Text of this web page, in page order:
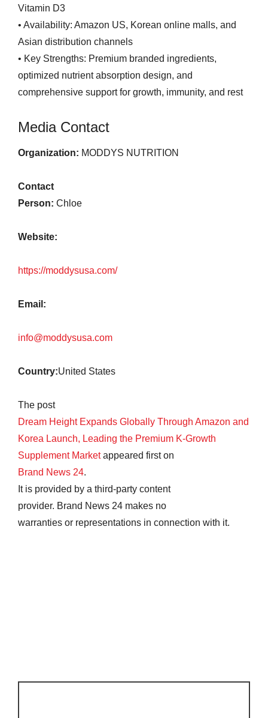
Vitamin D3
• Availability: Amazon US, Korean online malls, and
Asian distribution channels
• Key Strengths: Premium branded ingredients,
optimized nutrient absorption design, and
comprehensive support for growth, immunity, and rest
Media Contact
Organization: MODDYS NUTRITION
Contact
Person: Chloe
Website:
https://moddysusa.com/
Email:
info@moddysusa.com
Country:United States
The post
Dream Height Expands Globally Through Amazon and
Korea Launch, Leading the Premium K-Growth
Supplement Marketappeared first on
Brand News 24.
It is provided by a third-party content
provider. Brand News 24 makes no
warranties or representations in connection with it.